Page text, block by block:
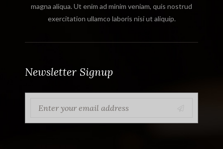
magna aliqua. Ut enim ad minim veniam, quis nostrud
exercitation ullamco laboris nisi ut aliquip.
Newsletter Signup